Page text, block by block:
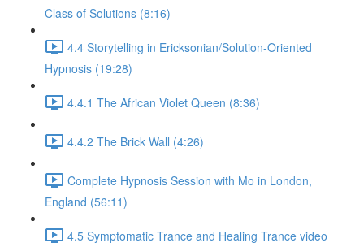
Class of Solutions (8:16)
4.4 Storytelling in Ericksonian/Solution-Oriented
Hypnosis (19:28)
4.4.1 The African Violet Queen (8:36)
4.4.2 The Brick Wall (4:26)
Complete Hypnosis Session with Mo in London,
England (56:11)
4.5 Symptomatic Trance and Healing Trance video